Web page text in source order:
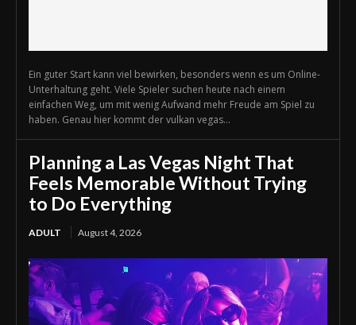
Ein guter Start kann viel bewirken, besonders wenn es um Online-
Unterhaltung geht. Viele Spieler suchen heute nach einem
einfachen Weg, um mit wenig Aufwand mehr Freude am Spiel zu
haben. Genau hier kommt der vulkan vegas...
Planning a Las Vegas Night That
Feels Memorable Without Trying
to Do Everything
ADULT August 4, 2026